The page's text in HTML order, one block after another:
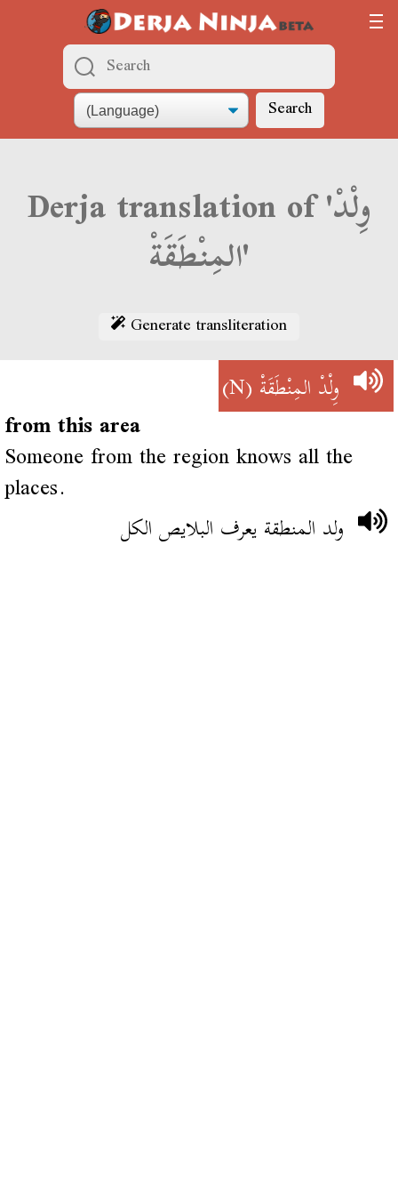
Search
Derja translation of 'وِلْدْ
المِنْطَقَةْ'
Generate transliteration
وِلْدْ المِنْطَقَةْ(N)
from this area
Someone from the region knows all the
places.
ولد المنطقة يعرف البلايص الكل